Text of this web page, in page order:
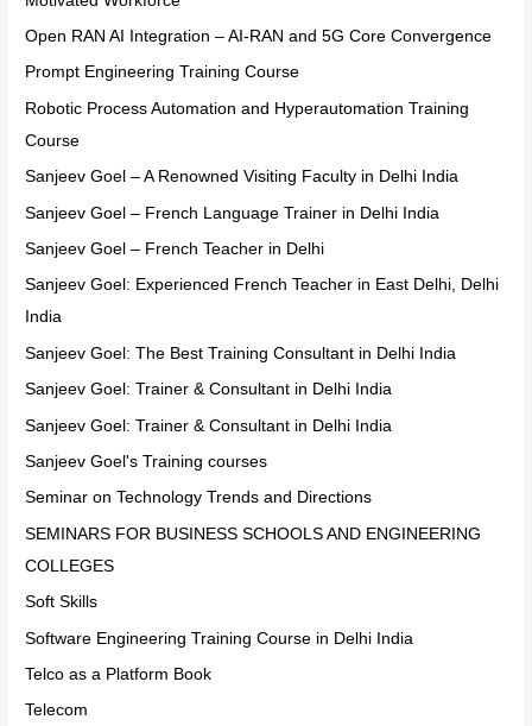
Open RAN AI Integration – AI-RAN and 5G Core Convergence
Prompt Engineering Training Course
Robotic Process Automation and Hyperautomation Training
Course
Sanjeev Goel – A Renowned Visiting Faculty in Delhi India
Sanjeev Goel – French Language Trainer in Delhi India
Sanjeev Goel – French Teacher in Delhi
Sanjeev Goel: Experienced French Teacher in East Delhi, Delhi
India
Sanjeev Goel: The Best Training Consultant in Delhi India
Sanjeev Goel: Trainer & Consultant in Delhi India
Sanjeev Goel: Trainer & Consultant in Delhi India
Sanjeev Goel's Training courses
Seminar on Technology Trends and Directions
SEMINARS FOR BUSINESS SCHOOLS AND ENGINEERING
COLLEGES
Soft Skills
Software Engineering Training Course in Delhi India
Telco as a Platform Book
Telecom